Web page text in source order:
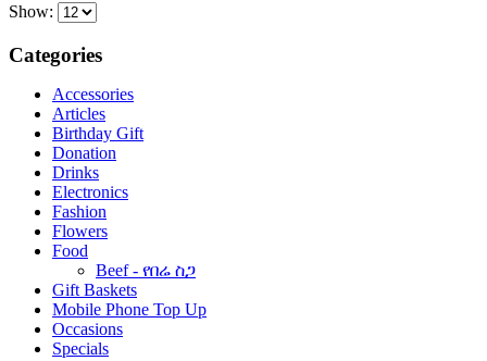
Show:
Categories
Accessories
Articles
Birthday Gift
Donation
Drinks
Electronics
Fashion
Flowers
Food
Beef - የበሬ ስጋ
Gift Baskets
Mobile Phone Top Up
Occasions
Specials